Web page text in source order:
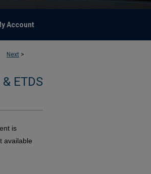
Account
Next >
ETDS
is
available